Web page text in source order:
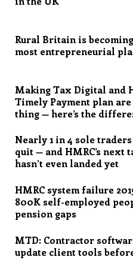
Rural Britain is
most entrepreneurial
Making Tax Digital and
Timely Payment plan
thing — here’s the
Nearly 1 in 4 sole
quit — and HMRC’s next
hasn’t even landed yet
HMRC system failure
800K self-employed
pension gaps
MTD: Contractor
update client tools